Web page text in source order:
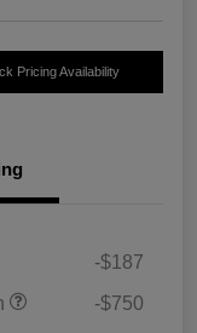
Pricing Availability
-$187
-$750